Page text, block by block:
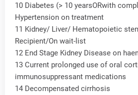
10 Diabetes (> 10 yearsORwith
Hypertension on treatment
11 Kidney/ Liver/ Hematopoietic
Recipient/On wait-list
12 End Stage Kidney Disease on
13 Current prolonged use of oral
immunosuppressant medications
14 Decompensated cirrhosis